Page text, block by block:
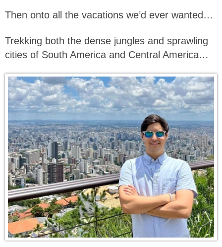
Then onto all the vacations we’d ever wanted…
Trekking both the dense jungles and sprawling
cities of South America and Central America…